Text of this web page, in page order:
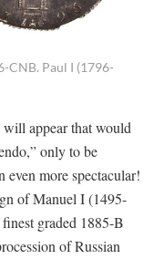
CNB. Paul I (1796-
appear that would
only to be
even more spectacular!
of Manuel I (1495-
graded 1885-B
of Russian